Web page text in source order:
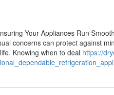
Your Appliances Run
concerns can protect against
Knowing when to deal https://